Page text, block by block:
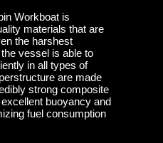
Workboat is
materials that are
the harshest
vessel is able to
in all types of
are made
strong composite
buoyancy and
fuel consumption